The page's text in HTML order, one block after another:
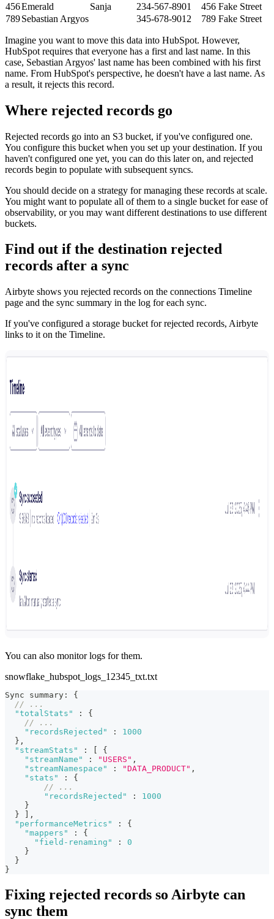
456Emerald Sanja 234-567-8901
456 Fake Street
789Sebastian Argyos 345-678-9012 789 Fake Street
Imagine you want to move this data into HubSpot. However,
HubSpot requires that everyone has a first and last name. In this
case, Sebastian Argyos' last name has been combined with his first
name. From HubSpot's perspective, he doesn't have a last name. As
a result, it rejects this record.
Where rejected records go
Rejected records go into an S3 bucket, if you've configured one.
You configure this bucket when you set up your destination. If you
haven't configured one yet, you can do this later on, and rejected
records begin to populate with subsequent syncs.
You should decide on a strategy for managing these records at scale.
You might want to populate all of them to a single bucket for ease of
observability, or you may want different destinations to use different
buckets.
Find out if the destination rejected
records after a sync
Airbyte shows you rejected records on the connections Timeline
page and the sync summary in the log for each sync.
If you've configured a storage bucket for rejected records, Airbyte
links to it on the Timeline.
You can also monitor logs for them.
snowflake_hubspot_logs_12345_txt.txt
Sync summary :
{
// ...
"totalStats"
:
{
// ...
"recordsRejected"
:
1000
} ,
"streamStats"
:
{
"streamName"
: "USERS" ,
"streamNamespace"
: "DATA_PRODUCT" ,
"stats"
:
{
// ...
"recordsRejected"
:
1000
}
}
,
"performanceMetrics"
:
{
"mappers"
:
{
"field-renaming"
:
0
}
}
}
Fixing rejected records so Airbyte can
sync them